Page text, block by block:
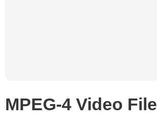
MPEG-4 Video File